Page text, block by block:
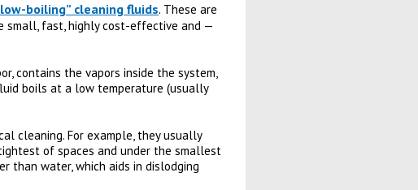
boiling” cleaning fluids. These are
small, fast, highly cost-effective and —
contains the vapors inside the system,
boils at a low temperature (usually
cleaning. For example, they usually
of spaces and under the smallest
than water, which aids in dislodging